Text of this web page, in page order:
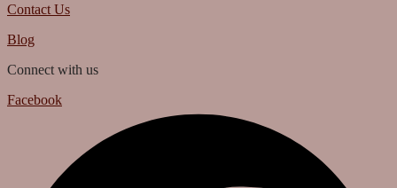
Contact Us
Blog
Connect with us
Facebook